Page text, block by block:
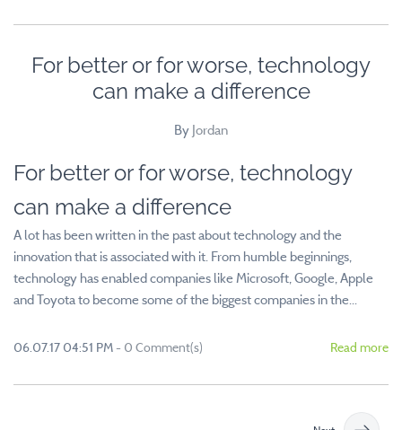
For better or for worse, technology
can make a difference
By Jordan
For better or for worse, technology
can make a difference
A lot has been written in the past about technology and the
innovation that is associated with it. From humble beginnings,
technology has enabled companies like Microsoft, Google, Apple
and Toyota to become some of the biggest companies in the...
06.07.17 04:51 PM- 0 Comment(s) Read more